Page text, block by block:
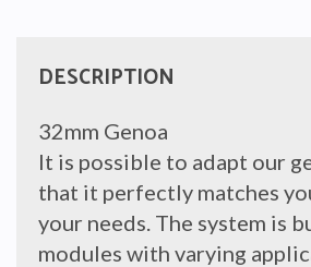
DESCRIPTION
32mm Genoa
It is possible to adapt our
that it perfectly matches
your needs. The system is
modules with varying